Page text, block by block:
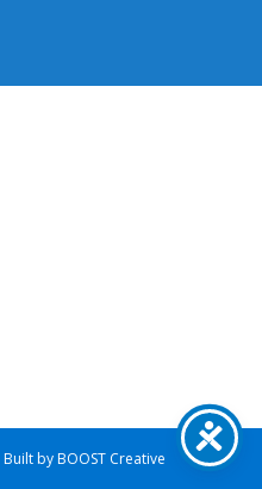
Built byBOOST Creative